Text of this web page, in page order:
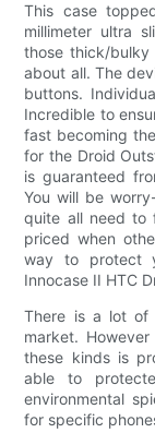
This case
millimeter ultra
those thick/
about all. The
buttons.
Incredible to
fast becoming
for the Droid
is guaranteed
You will be
quite all need to
priced when
way to protect
Innocase II HTC
There is a lot of
market.
these kinds is
able to
environmental
for specific